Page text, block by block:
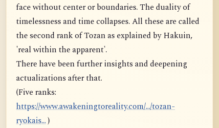
face without center or boundaries. The duality of
timelessness and time collapses. All these are called
the second rank of Tozan as explained by Hakuin,
'real within the apparent'.
There have been further insights and deepening
actualizations after that.
(Five ranks:
https://www.awakeningtoreality.com/.../tozan-
ryokais...)